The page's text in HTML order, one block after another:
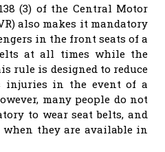
(3) of the Central Motor
also makes it mandatory
in the front seats of a
at all times while the
rule is designed to reduce
injuries in the event of a
many people do not
to wear seat belts, and
when they are available in